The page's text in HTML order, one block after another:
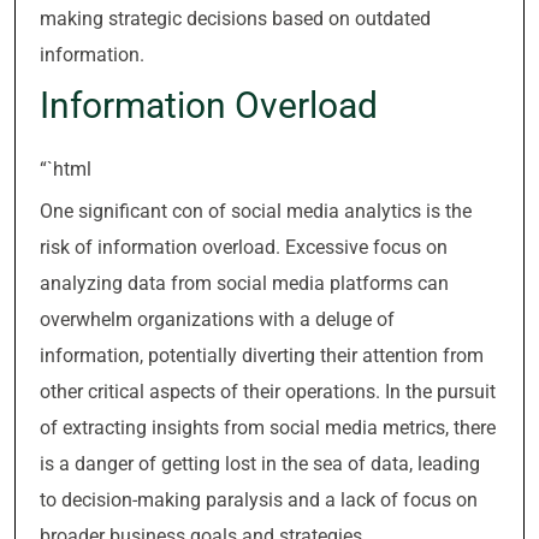
making strategic decisions based on outdated
information.
Information Overload
“`html
One significant con of social media analytics is the
risk of information overload. Excessive focus on
analyzing data from social media platforms can
overwhelm organizations with a deluge of
information, potentially diverting their attention from
other critical aspects of their operations. In the pursuit
of extracting insights from social media metrics, there
is a danger of getting lost in the sea of data, leading
to decision-making paralysis and a lack of focus on